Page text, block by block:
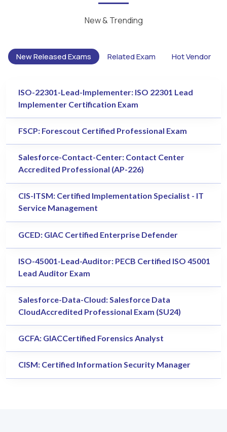
New & Trending
New Released Exams Related Exam Hot Vendor
ISO-22301-Lead-Implementer: ISO 22301 Lead
Implementer Certification Exam
FSCP: Forescout Certified Professional Exam
Salesforce-Contact-Center: Contact Center
Accredited Professional (AP-226)
CIS-ITSM: Certified Implementation Specialist - IT
Service Management
GCED: GIAC Certified Enterprise Defender
ISO-45001-Lead-Auditor: PECB Certified ISO 45001
Lead Auditor Exam
Salesforce-Data-Cloud: Salesforce Data
CloudAccredited Professional Exam (SU24)
GCFA: GIACCertified Forensics Analyst
CISM: Certified Information Security Manager